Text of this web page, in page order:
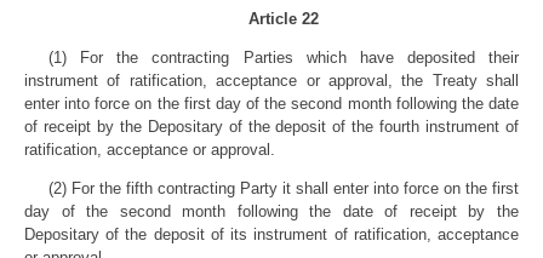
Article 22
(1) For the contracting Parties which have deposited their
instrument of ratification, acceptance or approval, the Treaty shall
enter into force on the first day of the second month following the date
of receipt by the Depositary of the deposit of the fourth instrument of
ratification, acceptance or approval.
(2) For the fifth contracting Party it shall enter into force on the first
day of the second month following the date of receipt by the
Depositary of the deposit of its instrument of ratification, acceptance